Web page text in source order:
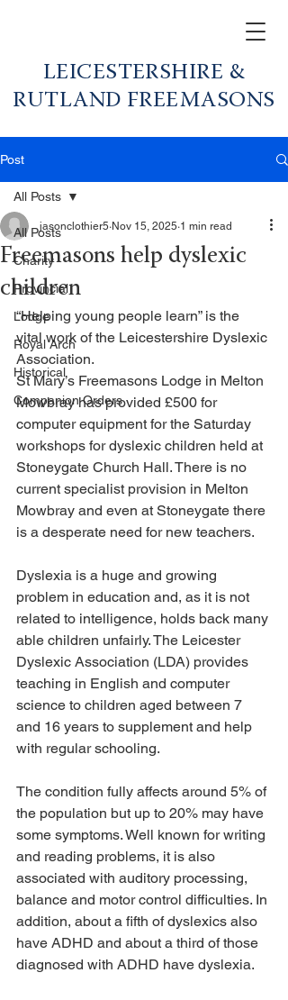
LEICESTERSHIRE &
RUTLAND FREEMASONS
Post
All Posts
Charity
Provincial
Lodge
Royal Arch
Historical
Companion Orders
All Posts
Freemasons help dyslexic
children
jasonclothier5 Nov 15, 2025 1 min read
“Helping young people learn” is the
vital work of the Leicestershire Dyslexic
Association.
St Mary’s Freemasons Lodge in Melton
Mowbray has provided £500 for
computer equipment for the Saturday
workshops for dyslexic children held at
Stoneygate Church Hall. There is no
current specialist provision in Melton
Mowbray and even at Stoneygate there
is a desperate need for new teachers.
Dyslexia is a huge and growing
problem in education and, as it is not
related to intelligence, holds back many
able children unfairly. The Leicester
Dyslexic Association (LDA) provides
teaching in English and computer
science to children aged between 7
and 16 years to supplement and help
with regular schooling.
The condition fully affects around 5% of
the population but up to 20% may have
some symptoms. Well known for writing
and reading problems, it is also
associated with auditory processing,
balance and motor control difficulties. In
addition, about a fifth of dyslexics also
have ADHD and about a third of those
diagnosed with ADHD have dyslexia.